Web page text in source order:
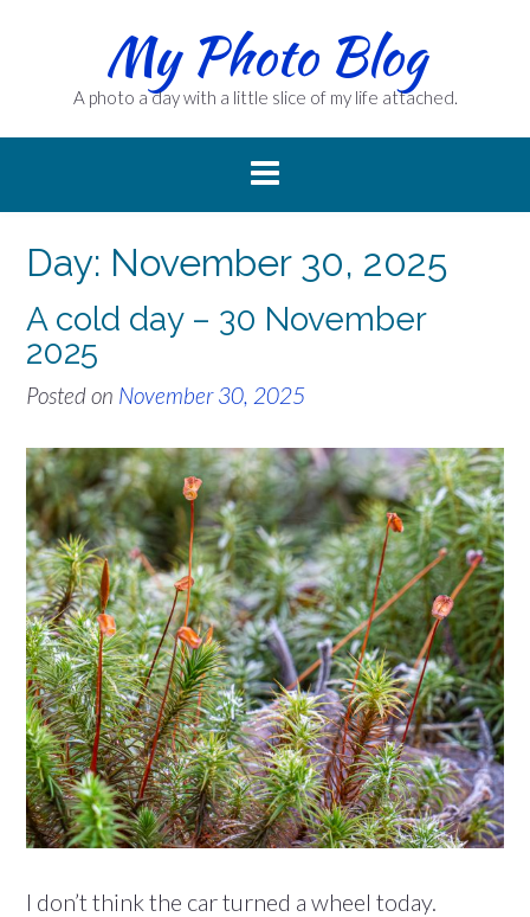
My Photo Blog
A photo a day with a little slice of my life attached.
Day: November 30, 2025
A cold day – 30 November
2025
Posted on November 30, 2025
I don’t think the car turned a wheel today.